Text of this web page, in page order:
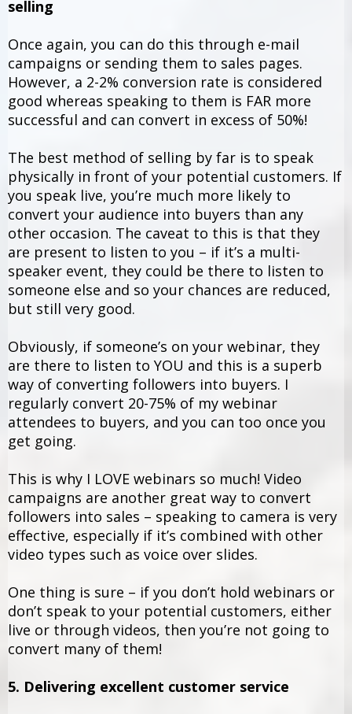
selling
Once again, you can do this through e-mail
campaigns or sending them to sales pages.
However, a 2-2% conversion rate is considered
good whereas speaking to them is FAR more
successful and can convert in excess of 50%!
The best method of selling by far is to speak
physically in front of your potential customers. If
you speak live, you’re much more likely to
convert your audience into buyers than any
other occasion. The caveat to this is that they
are present to listen to you – if it’s a multi-
speaker event, they could be there to listen to
someone else and so your chances are reduced,
but still very good.
Obviously, if someone’s on your webinar, they
are there to listen to YOU and this is a superb
way of converting followers into buyers. I
regularly convert 20-75% of my webinar
attendees to buyers, and you can too once you
get going.
This is why I LOVE webinars so much! Video
campaigns are another great way to convert
followers into sales – speaking to camera is very
effective, especially if it’s combined with other
video types such as voice over slides.
One thing is sure – if you don’t hold webinars or
don’t speak to your potential customers, either
live or through videos, then you’re not going to
convert many of them!
5. Delivering excellent customer service